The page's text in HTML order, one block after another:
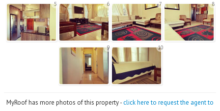
5 6 7 8
9 10
MyRoof has more photos of this property -click here to request the agent to